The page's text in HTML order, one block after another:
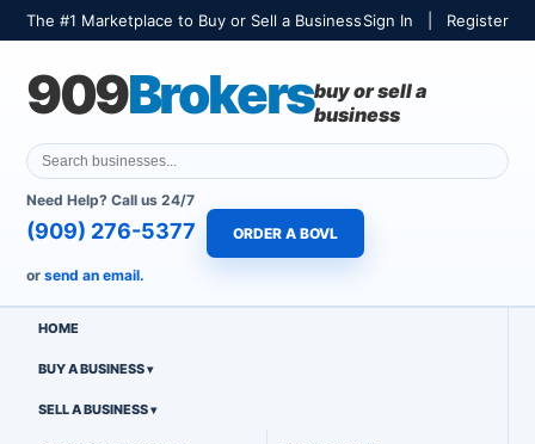
The #1 Marketplace to Buy or Sell a BusinessSign In Register
909Brokersbuy or sell a
business
Need Help? Call us 24/7
(909) 276-5377 ORDER A BOVL
or send an email.
HOME
BUY A BUSINESS
SELL A BUSINESS